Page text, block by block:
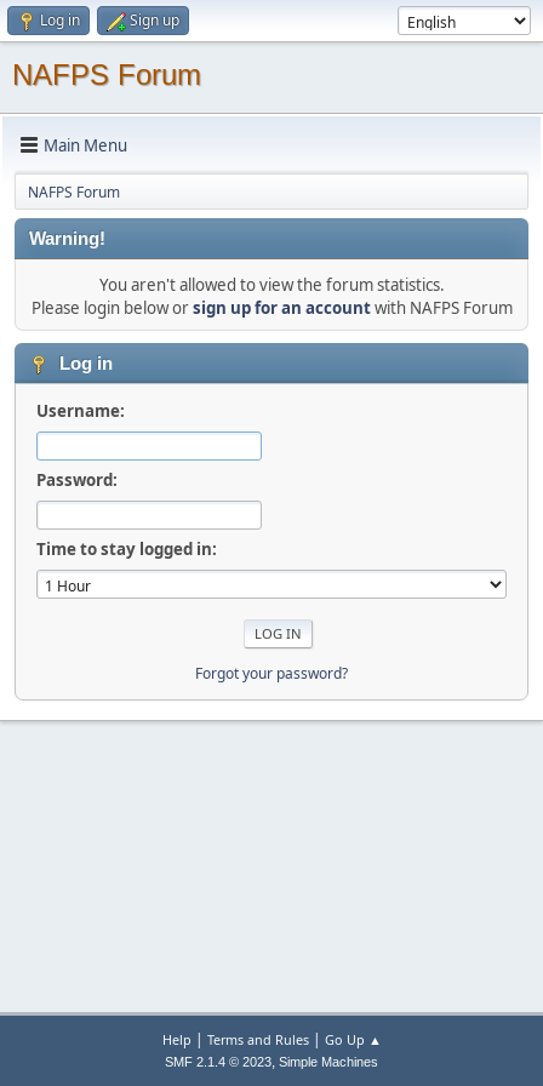
Log in Sign up
NAFPS Forum
Main Menu
NAFPS Forum
Warning!
You aren't allowed to view the forum statistics.
Please login below orsign up for an accountwith NAFPS Forum
Log in
Username:
Password:
Time to stay logged in:
Forgot your password?
Help | Terms and Rules| Go Up ▲
SMF 2.1.4 © 2023, Simple Machines